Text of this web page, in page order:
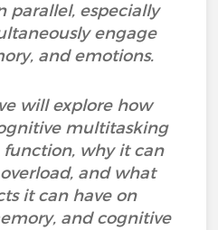
parallel, especially
engage
and emotions.
will explore how
multitasking
why it can
and what
it can have on
and cognitive